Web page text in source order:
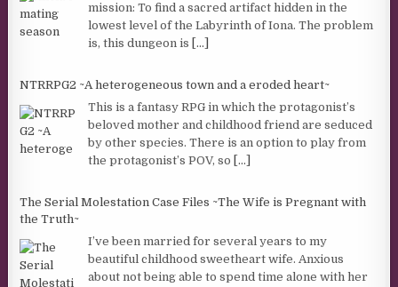
mission: To find a sacred artifact hidden in the
lowest level of the Labyrinth of Iona. The problem
is, this dungeon is [...]
NTRRPG2 ~A heterogeneous town and a eroded heart~
This is a fantasy RPG in which the protagonist’s
beloved mother and childhood friend are seduced
by other species. There is an option to play from
the protagonist’s POV, so [...]
The Serial Molestation Case Files ~The Wife is Pregnant with
the Truth~
I’ve been married for several years to my
beautiful childhood sweetheart wife. Anxious
about not being able to spend time alone with her